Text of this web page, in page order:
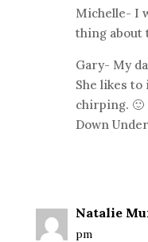
Michelle- I
thing about
Gary- My
She likes
chirping. 🙂
Down
Natalie
pm